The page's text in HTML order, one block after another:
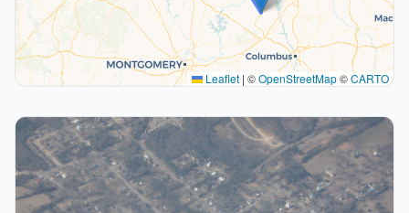
Leaflet | ©OpenStreetMap©CARTO